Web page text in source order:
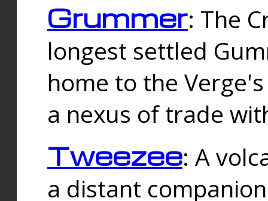
Grummer: The
longest settled
home to the
a nexus of trade
Tweezee: A
a distant